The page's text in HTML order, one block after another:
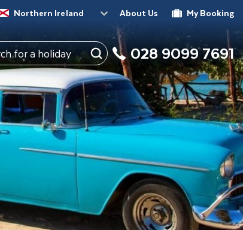
Northern Ireland About Us My Booking
028 9099 7691